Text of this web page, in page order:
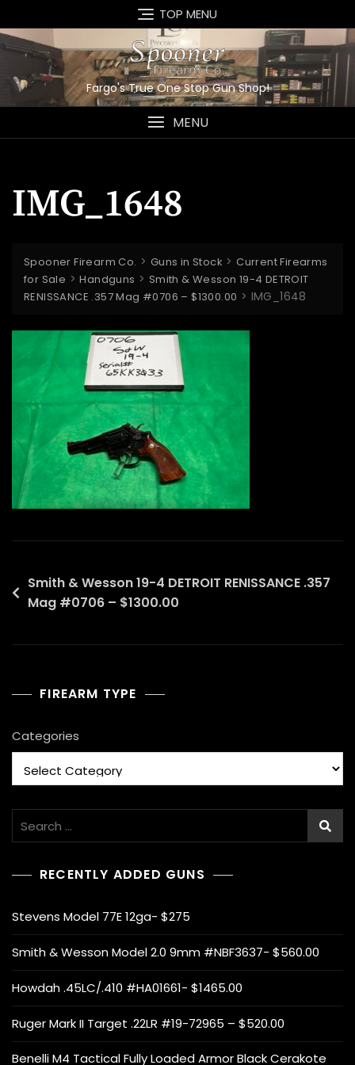
to
content
TOP MENU
Fargo's True One Stop Gun Shop!
MENU
IMG_1648
Spooner Firearm Co. > Guns in Stock >Current Firearms
for Sale >Handguns > Smith & Wesson 19-4 DETROIT
RENISSANCE .357 Mag #0706 – $1300.00 > IMG_1648
Post
navigation
Smith & Wesson 19-4 DETROIT RENISSANCE .357
Mag #0706 – $1300.00
FIREARM TYPE
Categories
Search
RECENTLY ADDED GUNS
Stevens Model 77E 12ga- $275
Smith & Wesson Model 2.0 9mm #NBF3637- $560.00
Howdah .45LC/.410 #HA01661- $1465.00
Ruger Mark II Target .22LR #19-72965 – $520.00
Benelli M4 Tactical Fully Loaded Armor Black Cerakote